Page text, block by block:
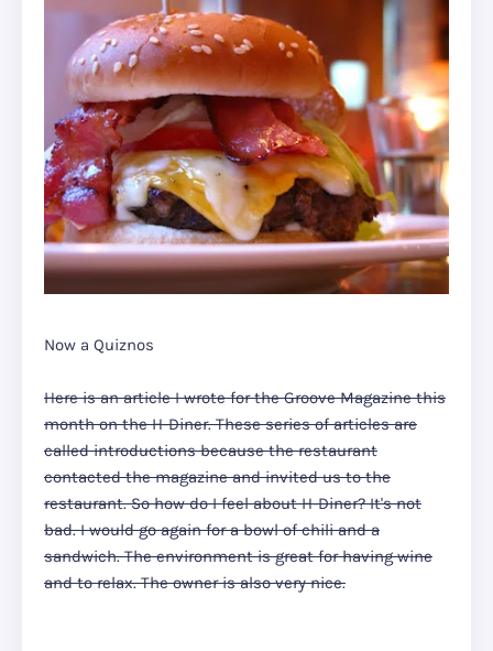
Now a Quiznos
Here is an article I wrote for the Groove Magazine this
month on the H-Diner. These series of articles are
called introductions because the restaurant
contacted the magazine and invited us to the
restaurant. So how do I feel about H-Diner? It's not
bad. I would go again for a bowl of chili and a
sandwich. The environment is great for having wine
and to relax. The owner is also very nice.